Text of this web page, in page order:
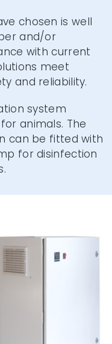
chosen is well
and/or
with current
meet
and reliability.
system
animals. The
can be fitted with
for disinfection